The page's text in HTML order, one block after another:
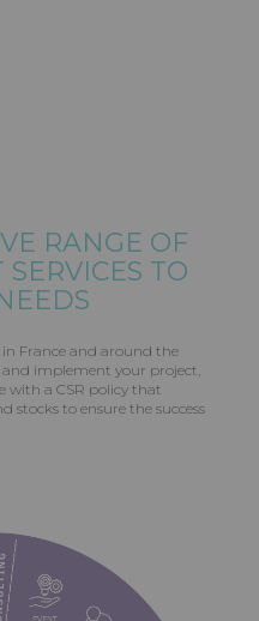
RANGE OF
TO
France and around the
implement your project,
with a CSR policy that
stocks to ensure the success